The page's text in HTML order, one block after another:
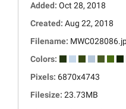
Added: Oct 28, 2018
Created: Aug 22, 2018
Filename:
Colors:
Pixels: 6870x4743
Filesize: 23.73MB